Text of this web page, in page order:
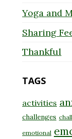
Yoga and
Sharing
Thankful
TAGS
activities
challenges
emotional